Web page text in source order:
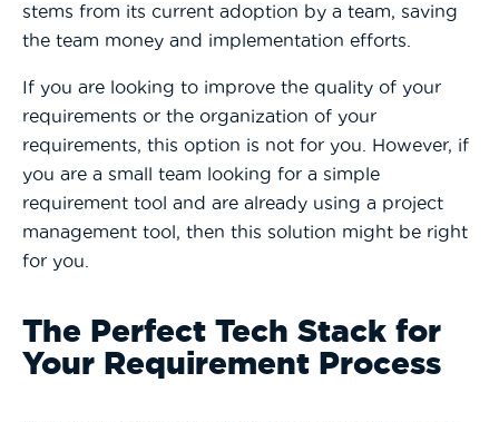
stems from its current adoption by a team, saving
the team money and implementation efforts.
If you are looking to improve the quality of your
requirements or the organization of your
requirements, this option is not for you. However, if
you are a small team looking for a simple
requirement tool and are already using a project
management tool, then this solution might be right
for you.
The Perfect Tech Stack for
Your Requirement Process